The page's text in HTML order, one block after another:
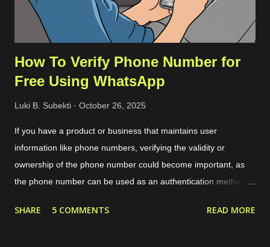
can download the compressed server source codes as a single
file from the host. ...
How To Verify Phone Number for
Free Using WhatsApp
Luki B. Subekti October 26, 2025
If you have a product or business that maintains user
information like phone numbers, verifying the validity or
ownership of the phone number could become important, as
the phone number can be used as an authentication method or
procedure is by generating a code or OTP in our application,
SHARE 5 COMMENTS READ MORE